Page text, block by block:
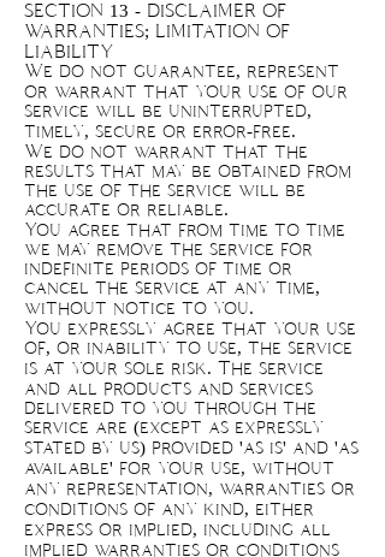
SECTION 13 - DISCLAIMER OF
WARRANTIES; LIMITATION OF
LIABILITY
We do not guarantee, represent
or warrant that your use of our
service will be uninterrupted,
timely, secure or error-free.
We do not warrant that the
results that may be obtained from
the use of the service will be
accurate or reliable.
You agree that from time to time
we may remove the service for
indefinite periods of time or
cancel the service at any time,
without notice to you.
You expressly agree that your use
of, or inability to use, the service
is at your sole risk. The service
and all products and services
delivered to you through the
service are (except as expressly
stated by us) provided 'as is' and 'as
available' for your use, without
any representation, warranties or
conditions of any kind, either
express or implied, including all
implied warranties or conditions